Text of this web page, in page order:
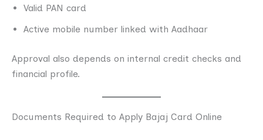
Valid PAN card
Active mobile number linked with Aadhaar
Approval also depends on internal credit checks and
financial profile.
Documents Required to Apply Bajaj Card Online